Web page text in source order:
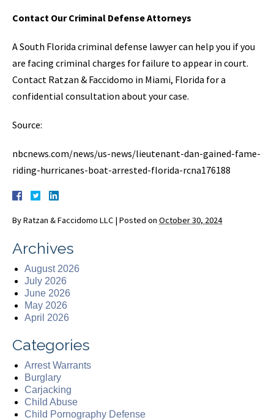
Contact Our Criminal Defense Attorneys
A South Florida criminal defense lawyer can help you if you
are facing criminal charges for failure to appear in court.
Contact Ratzan & Faccidomo in Miami, Florida for a
confidential consultation about your case.
Source:
nbcnews.com/news/us-news/lieutenant-dan-gained-fame-
riding-hurricanes-boat-arrested-florida-rcna176188
ByRatzan & Faccidomo LLC | Posted on October 30, 2024
Archives
August 2026
July 2026
June 2026
May 2026
April 2026
Categories
Arrest Warrants
Burglary
Carjacking
Child Abuse
Child Pornography Defense